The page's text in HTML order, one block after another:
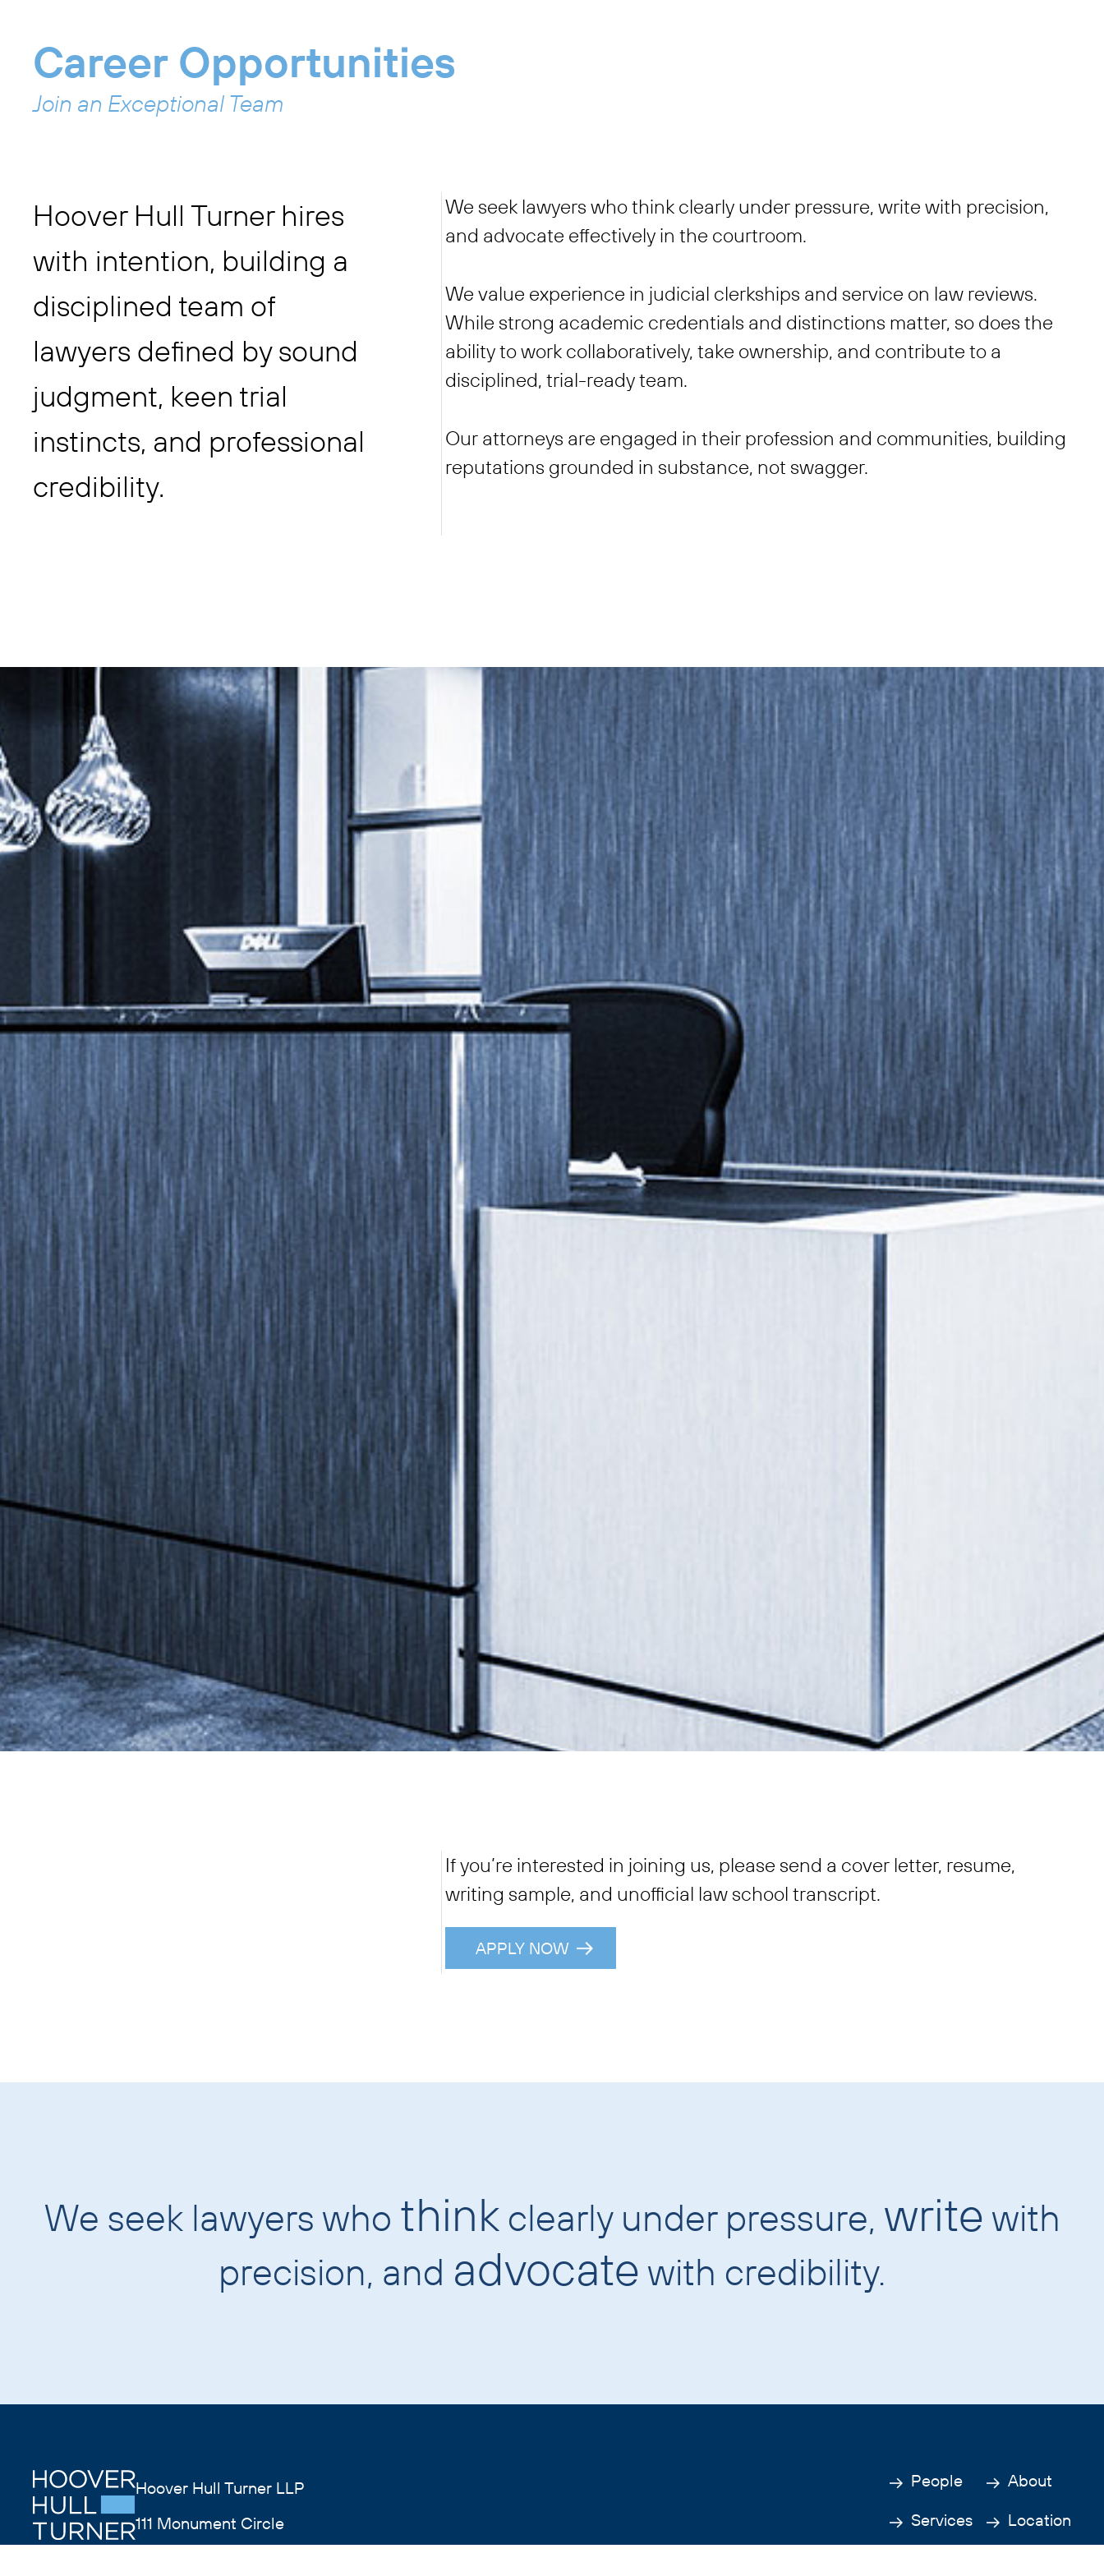
Career Opportunities
Join an Exceptional Team
Hoover Hull Turner hires
with intention, building a
disciplined team of
lawyers defined by sound
judgment, keen trial
instincts, and professional
credibility.
We seek lawyers who think clearly under pressure, write with precision,
and advocate effectively in the courtroom.
We value experience in judicial clerkships and service on law reviews.
While strong academic credentials and distinctions matter, so does the
ability to work collaboratively, take ownership, and contribute to a
disciplined, trial-ready team.
Our attorneys are engaged in their profession and communities, building
reputations grounded in substance, not swagger.
If you’re interested in joining us, please send a cover letter, resume,
writing sample, and unofficial law school transcript.
APPLY NOW
We seek lawyers who thinkclearly under pressure, write with
precision, and advocate with credibility.
Hoover Hull Turner LLP
111 Monument Circle
People
About
Services
Location